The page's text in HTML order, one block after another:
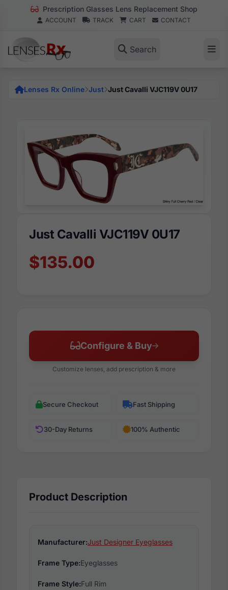
Prescription Glasses Lens Replacement Shop
ACCOUNT TRACK CART CONTACT
Search
Lenses Rx Online Just Just Cavalli VJC119V 0U17
Just Cavalli VJC119V 0U17
$135.00
Configure & Buy
Customize lenses, add prescription & more
Secure Checkout Fast Shipping
30-Day Returns 100% Authentic
Product Description
Manufacturer:Just Designer Eyeglasses
Frame Type:Eyeglasses
Frame Style:Full Rim